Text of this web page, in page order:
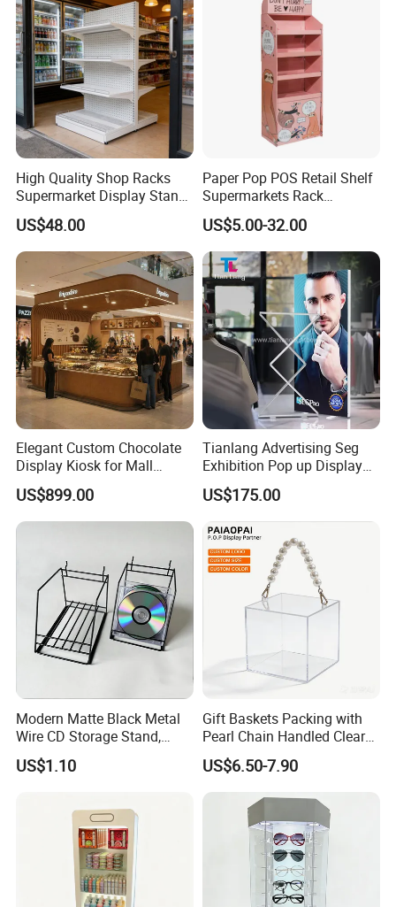
High Quality Shop Racks
Supermarket Display Stand
Gondola Shelf
US$48.00
Paper Pop POS Retail Shelf
Supermarkets Rack
Cosmetic Cardboard
Display Stand
US$5.00-32.00
Elegant Custom Chocolate
Display Kiosk for Mall
Showcases
US$899.00
Tianlang Advertising Seg
Exhibition Pop up Display
LED Light Box Displays
US$175.00
Modern Matte Black Metal
Wire CD Storage Stand,
Store Desk Shelf,
Supermarket Display Wire
US$1.10
Gift Baskets Packing with
Pearl Chain Handled Clear
Case Plastic Petals Baskets
Square Promotional Bag
Custom Packaging Acrylic
Boxes Wedding Flower Girl
US$6.50-7.90